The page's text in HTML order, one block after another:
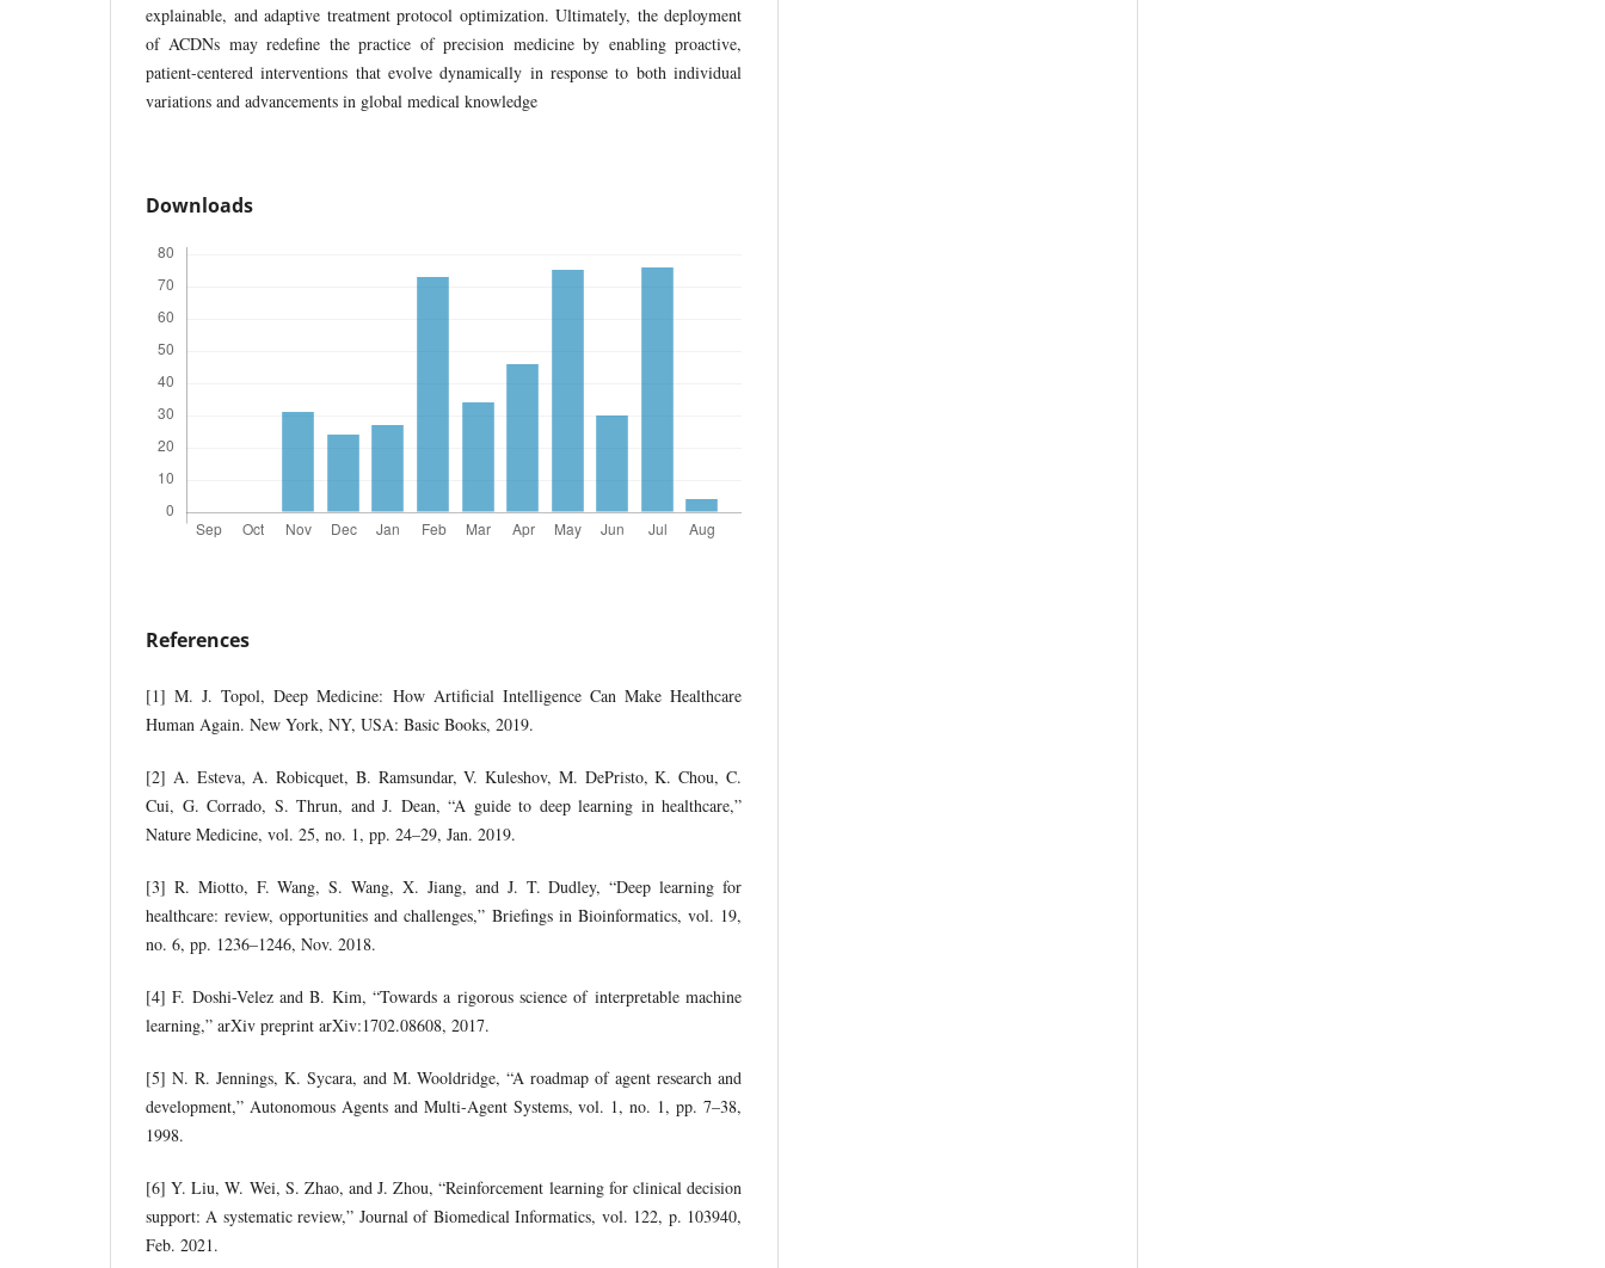
explainable, and adaptive treatment protocol optimization. Ultimately, the deployment
of ACDNs may redefine the practice of precision medicine by enabling proactive,
patient-centered interventions that evolve dynamically in response to both individual
variations and advancements in global medical knowledge
Downloads
References
[1] M. J. Topol, Deep Medicine: How Artificial Intelligence Can Make Healthcare
Human Again. New York, NY, USA: Basic Books, 2019.
[2] A. Esteva, A. Robicquet, B. Ramsundar, V. Kuleshov, M. DePristo, K. Chou, C.
Cui, G. Corrado, S. Thrun, and J. Dean, “A guide to deep learning in healthcare,”
Nature Medicine, vol. 25, no. 1, pp. 24–29, Jan. 2019.
[3] R. Miotto, F. Wang, S. Wang, X. Jiang, and J. T. Dudley, “Deep learning for
healthcare: review, opportunities and challenges,” Briefings in Bioinformatics, vol. 19,
no. 6, pp. 1236–1246, Nov. 2018.
[4] F. Doshi-Velez and B. Kim, “Towards a rigorous science of interpretable machine
learning,” arXiv preprint arXiv:1702.08608, 2017.
[5] N. R. Jennings, K. Sycara, and M. Wooldridge, “A roadmap of agent research and
development,” Autonomous Agents and Multi-Agent Systems, vol. 1, no. 1, pp. 7–38,
1998.
[6] Y. Liu, W. Wei, S. Zhao, and J. Zhou, “Reinforcement learning for clinical decision
support: A systematic review,” Journal of Biomedical Informatics, vol. 122, p. 103940,
Feb. 2021.